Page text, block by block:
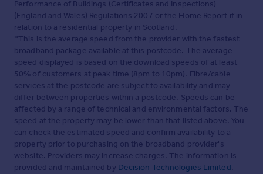
Performance of Buildings (Certificates and Inspections)
(England and Wales) Regulations 2007 or the Home Report if in
relation to a residential property in Scotland.
*This is the average speed from the provider with the fastest
broadband package available at this postcode. The average
speed displayed is based on the download speeds of at least
50% of customers at peak time (8pm to 10pm). Fibre/cable
services at the postcode are subject to availability and may
differ between properties within a postcode. Speeds can be
affected by a range of technical and environmental factors. The
speed at the property may be lower than that listed above. You
can check the estimated speed and confirm availability to a
property prior to purchasing on the broadband provider's
website. Providers may increase charges. The information is
provided and maintained by Decision Technologies Limited.